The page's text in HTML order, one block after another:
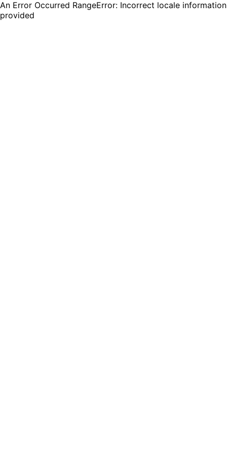
An Error Occurred RangeError: Incorrect locale information
provided